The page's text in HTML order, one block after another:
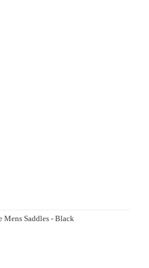
Mens Saddles - Black